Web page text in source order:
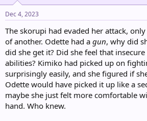
n
s
:
Dec 4, 2023
The skorupi had evaded her attack,
of another. Odette had a gun, why did
did she get it? Did she feel that
abilities? Kimiko had picked up on
surprisingly easily, and she figured if
Odette would have picked it up like a
maybe she just felt more comfortable
hand. Who knew.